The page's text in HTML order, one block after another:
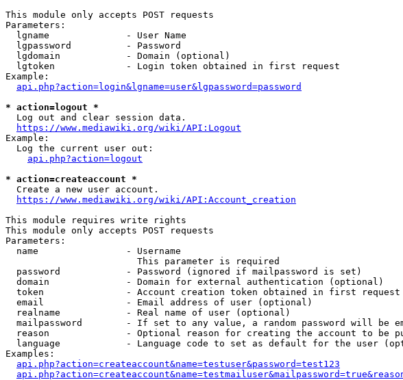
This module only accepts POST requests
Parameters:
  lgname              - User Name
  lgpassword          - Password
  lgdomain            - Domain (optional)
  lgtoken             - Login token obtained in first request
Example:
api.php?action=login&lgname=user&lgpassword=password
* action=logout *
  Log out and clear session data.
https://www.mediawiki.org/wiki/API:Logout
Example:
  Log the current user out:
api.php?action=logout
* action=createaccount *
  Create a new user account.
https://www.mediawiki.org/wiki/API:Account_creation
This module requires write rights
This module only accepts POST requests
Parameters:
  name                - Username
                        This parameter is required
  password            - Password (ignored if mailpassword is set)
  domain              - Domain for external authentication (optional)
  token               - Account creation token obtained in first request
  email               - Email address of user (optional)
  realname            - Real name of user (optional)
mailpassword        - If set to any value, a random password will be
reason              - Optional reason for creating the account to be
language            - Language code to set as default for the user
Examples:
api.php?action=createaccount&name=testuser&password=test123